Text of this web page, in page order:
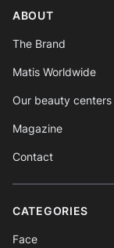
ABOUT
The Brand
Matis Worldwide
Our beauty centers
Magazine
Contact
CATEGORIES
Face